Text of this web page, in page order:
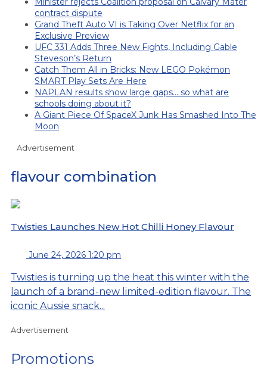
contract dispute
Grand Theft Auto VI is Taking Over Netflix for an
Exclusive Preview
UFC 331 Adds Three New Fights, Including Gable
Steveson’s Return
Catch Them All in Bricks: New LEGO Pokémon
SMART Play Sets Are Here
NAPLAN results show large gaps… so what are
schools doing about it?
A Giant Piece Of SpaceX Junk Has Smashed Into The
Moon
Advertisement
flavour combination
Twisties Launches New Hot Chilli Honey Flavour
June 24, 2026 1:20 pm
Twisties is turning up the heat this winter with the
launch of a brand-new limited-edition flavour. The
iconic Aussie snack...
Advertisement
Promotions